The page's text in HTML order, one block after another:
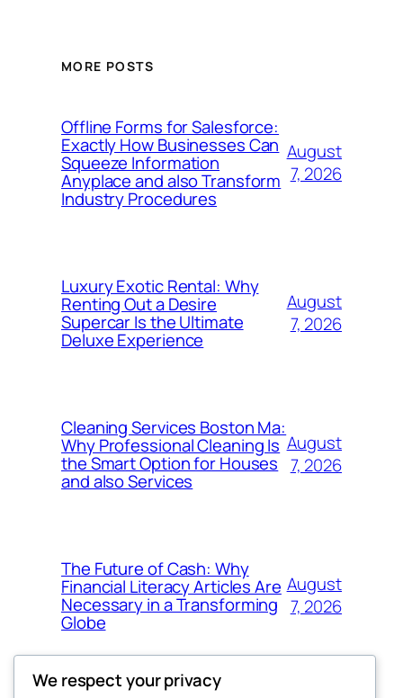
MORE POSTS
Offline Forms for Salesforce:
Exactly How Businesses Can
Squeeze Information
Anyplace and also Transform
Industry Procedures
August
7, 2026
Luxury Exotic Rental: Why
Renting Out a Desire
Supercar Is the Ultimate
Deluxe Experience
August
7, 2026
Cleaning Services Boston Ma:
Why Professional Cleaning Is
the Smart Option for Houses
and also Services
August
7, 2026
The Future of Cash: Why
Financial Literacy Articles Are
Necessary in a Transforming
Globe
August
7, 2026
We respect your privacy